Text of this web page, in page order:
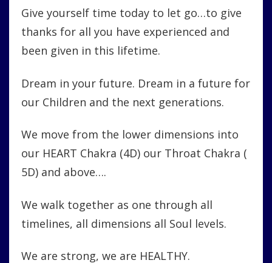
Give yourself time today to let go…to give
thanks for all you have experienced and
been given in this lifetime.
Dream in your future. Dream in a future for
our Children and the next generations.
We move from the lower dimensions into
our HEART Chakra (4D) our Throat Chakra (
5D) and above….
We walk together as one through all
timelines, all dimensions all Soul levels.
We are strong, we are HEALTHY.